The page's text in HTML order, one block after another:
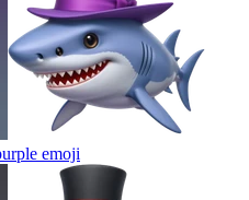
emoji